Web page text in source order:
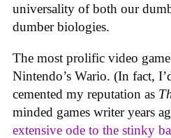
universality of both our
dumber biologies.
The most prolific video
Nintendo’s Wario. (In fact,
cemented my reputation as
minded games writer years
extensive ode to the stinky